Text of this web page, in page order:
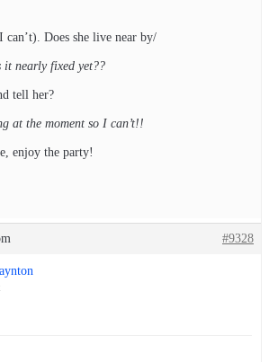
can’t). Does she live near by/
it nearly fixed yet??
tell her?
at the moment so I can’t!!
enjoy the party!
#9328